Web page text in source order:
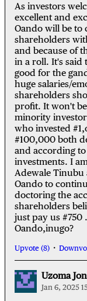
As investors
excellent and
Oando will be to
shareholders
and because of
in a roll. It's said
good for the
huge salaries/
shareholders
profit. It won't
minority
who invested
#100,000 both
and according
investments. I
Adewale Tinubu
Oando to
doctoring the
shareholders
just pay us #750
Oando,inugo?
Upvote (8)
Uzoma
Jan 6, 2025